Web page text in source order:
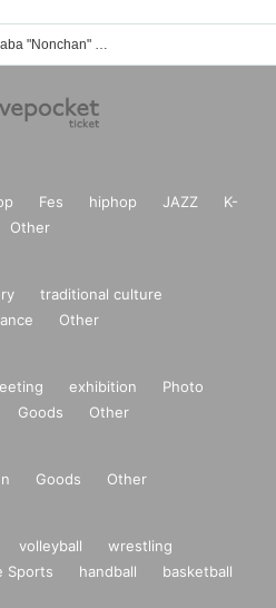
Shibuya 2-chome Oto Sakaba "Nonchan" event ticket reservation, purchase, and sales information list
Fes hiphop JAZZ
K-
Other
traditional culture
Other
exhibition
Photo
Goods Other
Goods Other
volleyball
wrestling
Sports handball
basketball